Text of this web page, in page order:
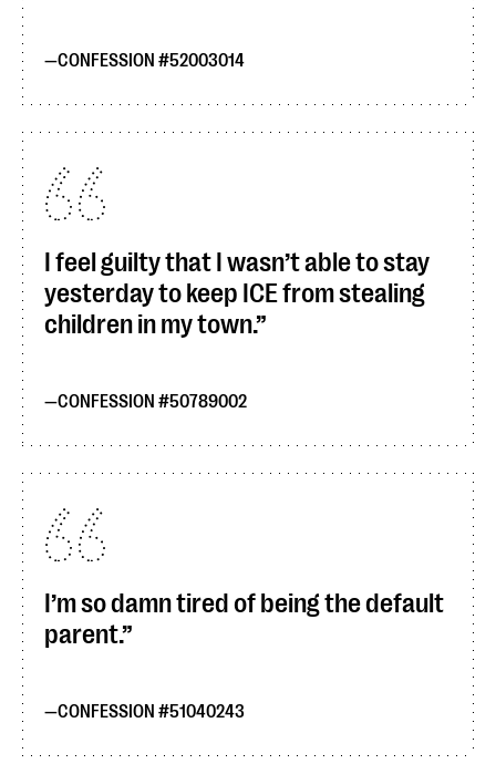
CONFESSION #52003014
I feel guilty that I wasn’t able to stay
yesterday to keep ICE from stealing
children in my town.
CONFESSION #50789002
I’m so damn tired of being the default
parent.
CONFESSION #51040243